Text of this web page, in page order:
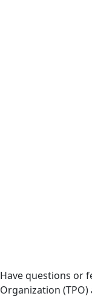
Have questions or
Organization